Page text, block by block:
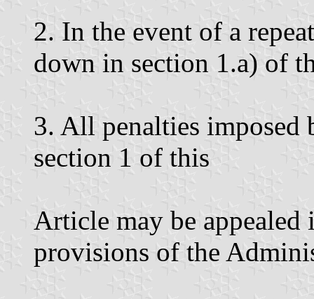
2. In the event of a
down in section 1.a) of
3. All penalties imposed
section 1 of this
Article may be appealed
provisions of the